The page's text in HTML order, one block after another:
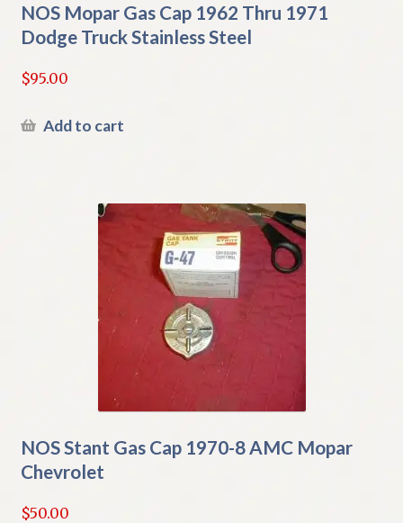
NOS Mopar Gas Cap 1962 Thru 1971
Dodge Truck Stainless Steel
$95.00
Add to cart
NOS Stant Gas Cap 1970-8 AMC Mopar
Chevrolet
$50.00